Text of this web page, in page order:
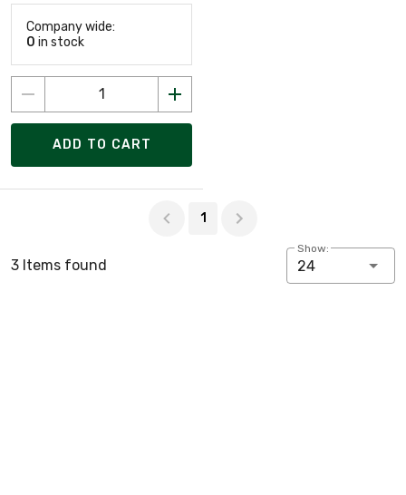
Company wide:
0 in stock
ADD TO CART
1
3 Items found
Show:
24